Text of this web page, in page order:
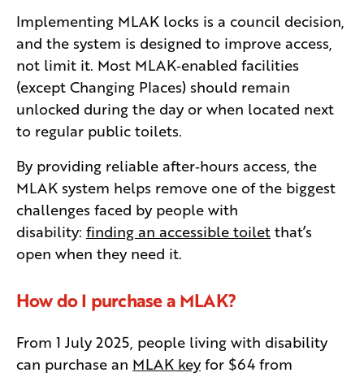
Implementing MLAK locks is a council decision,
and the system is designed to improve access,
not limit it. Most MLAK‑enabled facilities
(except Changing Places) should remain
unlocked during the day or when located next
to regular public toilets.
By providing reliable after‑hours access, the
MLAK system helps remove one of the biggest
challenges faced by people with
disability: finding an accessible toilet that’s
open when they need it.
How do I purchase a MLAK?
From 1 July 2025, people living with disability
can purchase an MLAK keyfor $64 from